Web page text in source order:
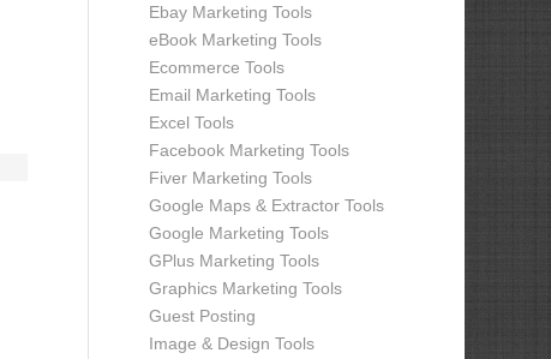
Ebay Marketing Tools
eBook Marketing Tools
Ecommerce Tools
Email Marketing Tools
Excel Tools
Facebook Marketing Tools
Fiver Marketing Tools
Google Maps & Extractor Tools
Google Marketing Tools
GPlus Marketing Tools
Graphics Marketing Tools
Guest Posting
Image & Design Tools